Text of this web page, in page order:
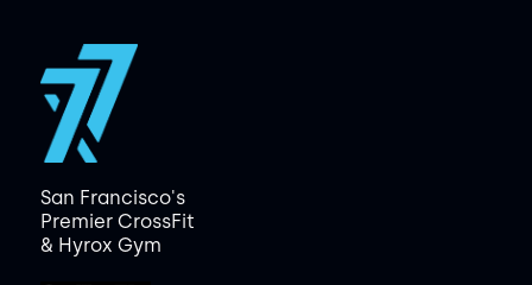
San Francisco's
Premier CrossFit
& Hyrox Gym